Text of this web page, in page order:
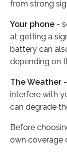
from strong
Your phone -
at getting a
battery can
depending on
The Weather
interfere with
can degrade
Before
own coverage